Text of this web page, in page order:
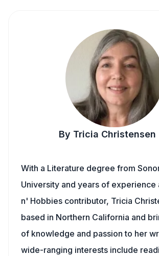
By Tricia Christensen
With a Literature degree from
University and years of experience
n' Hobbies contributor, Tricia
based in Northern California and
of knowledge and passion to her
wide-ranging interests include